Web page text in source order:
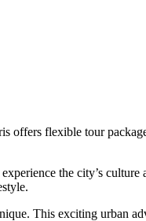
offers flexible tour
the city’s culture
This exciting urban